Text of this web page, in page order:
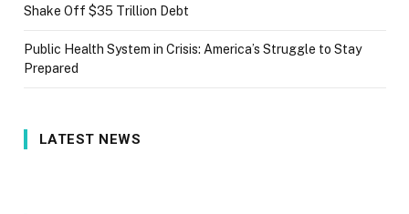
Shake Off $35 Trillion Debt
Public Health System in Crisis: America’s Struggle to Stay
Prepared
LATEST NEWS